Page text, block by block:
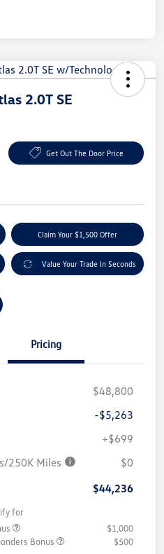
2.0T SE
Get Out The Door Price
Claim Your $1,500 Offer
Value Your Trade In Seconds
Pricing
$48,800
-$5,263
+$699
250K Miles
$0
$44,236
for
$1,000
Bonus
$500